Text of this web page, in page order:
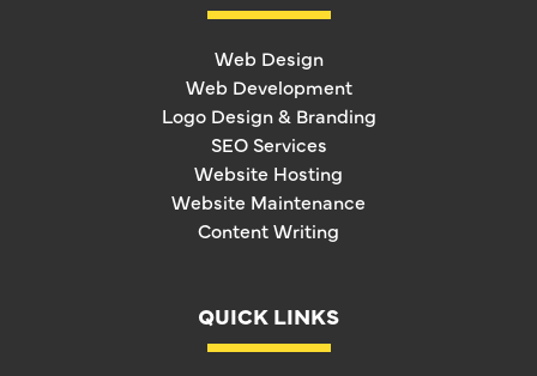
Web Design
Web Development
Logo Design & Branding
SEO Services
Website Hosting
Website Maintenance
Content Writing
QUICK LINKS